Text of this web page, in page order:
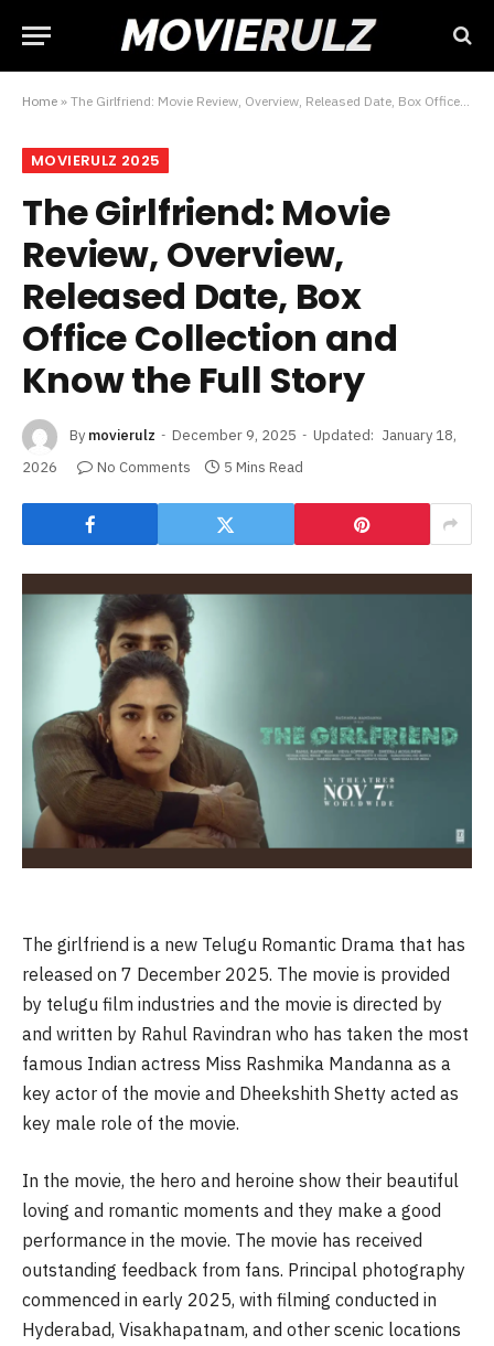
Home » The Girlfriend: Movie Review, Overview, Released Date, Box Office Collection and Know the Full Story
MOVIERULZ 2025
The Girlfriend: Movie
Review, Overview,
Released Date, Box
Office Collection and
Know the Full Story
By movierulz December 9, 2025 Updated: January 18,
2026
No Comments 5 Mins Read
The girlfriend is a new Telugu Romantic Drama that has
released on 7 December 2025. The movie is provided
by telugu film industries and the movie is directed by
and written by Rahul Ravindran who has taken the most
famous Indian actress Miss Rashmika Mandanna as a
key actor of the movie and Dheekshith Shetty acted as
key male role of the movie.
In the movie, the hero and heroine show their beautiful
loving and romantic moments and they make a good
performance in the movie. The movie has received
outstanding feedback from fans. Principal photography
commenced in early 2025, with filming conducted in
Hyderabad, Visakhapatnam, and other scenic locations